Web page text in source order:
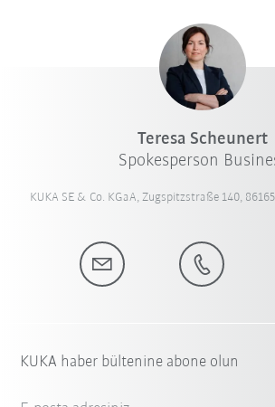
Teresa Scheunert
Spokesperson
KUKA SE & Co. KGaA, Zugspitzstraße 140,
KUKA haber bültenine abone olun